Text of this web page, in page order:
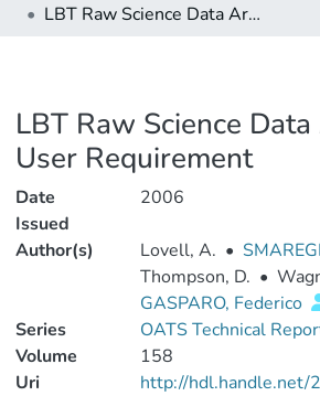
LBT Raw Science Data Archivi: User Requirement
LBT Raw Science
User Requirement
Date
Issued
2006
Author(s) Lovell, A. •
Thompson, D. •
GASPARO, Federico
Series
OATS Technical
Volume
158
Uri
http://